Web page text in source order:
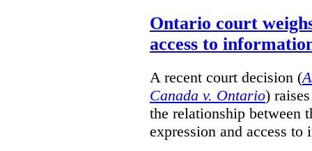
Ontario court
access to
A recent court decision (
Canada v. Ontario)
the relationship between
expression and access